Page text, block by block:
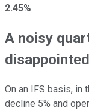
2.45%
A noisy
disappointed
On an IFS basis, in
decline 5% and